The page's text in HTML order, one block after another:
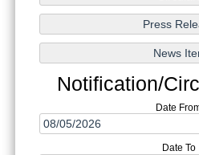
Notification/
Date
Date To